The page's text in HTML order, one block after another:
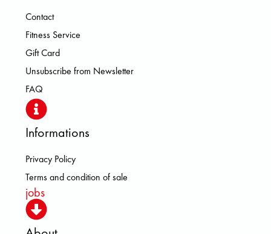
Contact
Fitness Service
Gift Card
Unsubscribe from Newsletter
FAQ
Informations
Privacy Policy
Terms and condition of sale
jobs